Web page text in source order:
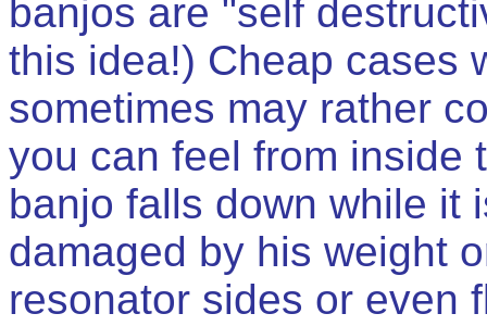
banjos are "self
this idea!) Cheap cases
sometimes may rather
you can feel from inside
banjo falls down while it
damaged by his weight
resonator sides or even